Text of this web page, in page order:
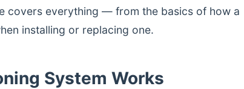
covers everything — from the basics of how a
installing or replacing one.
System Works